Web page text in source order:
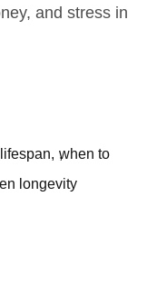
and stress in
when to
longevity